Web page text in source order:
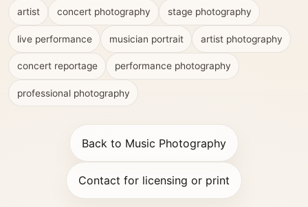
artist concert photography stage photography
live performance musician portrait artist photography
concert reportage performance photography
professional photography
Back to Music Photography
Contact for licensing or print